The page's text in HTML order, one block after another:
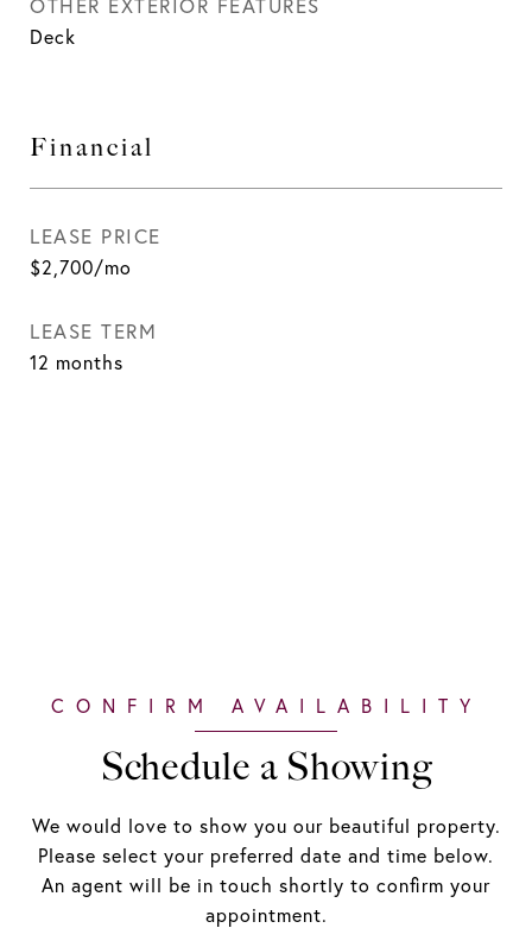
OTHER EXTERIOR FEATURES
Deck
Financial
LEASE PRICE
$2,700/mo
LEASE TERM
12 months
Schedule a Showing
We would love to show you our beautiful property.
Please select your preferred date and time below.
An agent will be in touch shortly to confirm your
appointment.